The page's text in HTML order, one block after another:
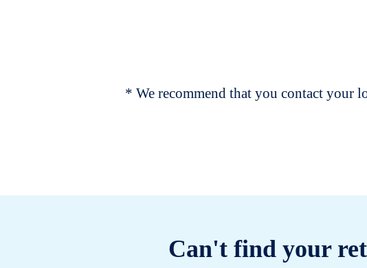
* We recommend that you contact your
Can't find your